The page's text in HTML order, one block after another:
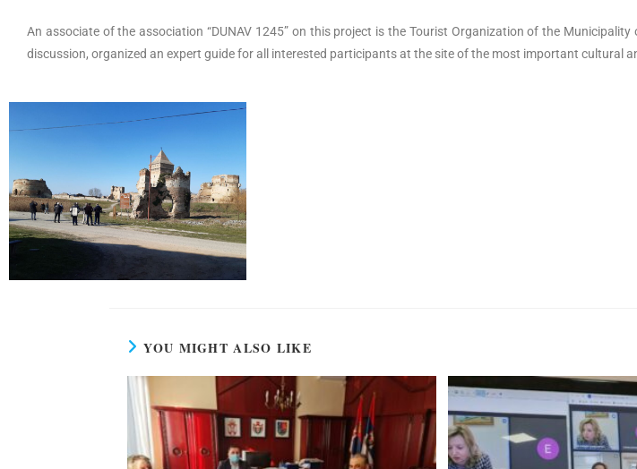
An associate of the association “DUNAV 1245” on this project is the Tourist Organization of the
discussion, organized an expert guide for all interested participants at the site of the most important cultural
YOU MIGHT ALSO LIKE